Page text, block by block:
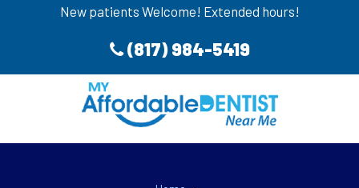
New patients Welcome! Extended hours!
(817) 984-5419